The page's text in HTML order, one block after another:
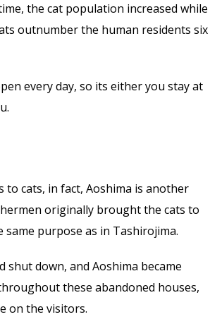
the cat population increased while
outnumber the human residents six
every day, so its either you stay at
to cats, in fact, Aoshima is another
originally brought the cats to
purpose as in Tashirojima.
shut down, and Aoshima became
these abandoned houses,
on the visitors.